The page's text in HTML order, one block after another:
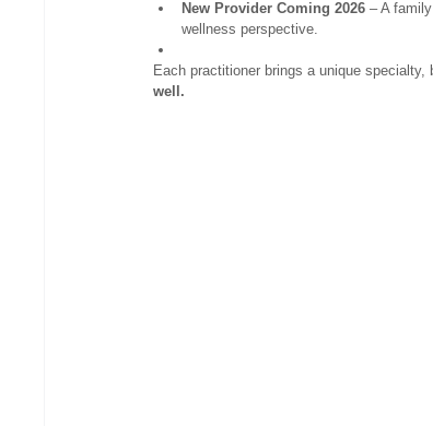
New Provider Coming 2026 – A
wellness perspective.
Each practitioner brings a unique
well.